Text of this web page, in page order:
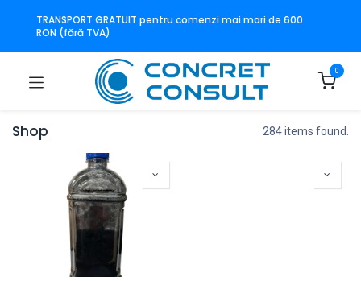
TRANSPORT GRATUIT pentru comenzi mai mari de 600
RON (fără TVA)
0
Shop 284 items found.